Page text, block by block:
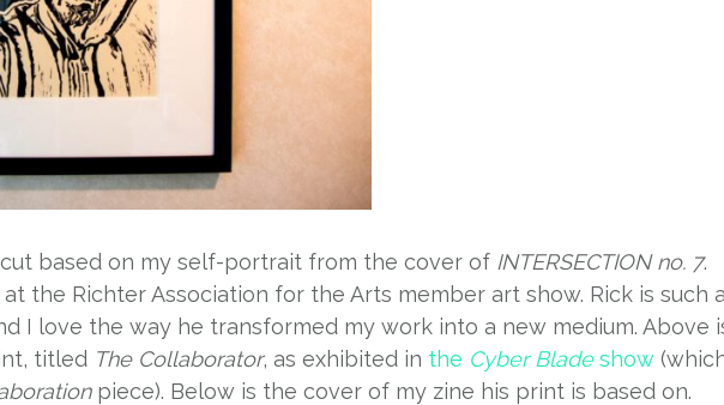
cut based on my self-portrait from the cover of INTERSECTION no. 7.
the Richter Association for the Arts member art show. Rick is such a
I love the way he transformed my work into a new medium. Above
titled The Collaborator, as exhibited in the Cyber Bladeshow
piece). Below is the cover of my zine his print is based on.